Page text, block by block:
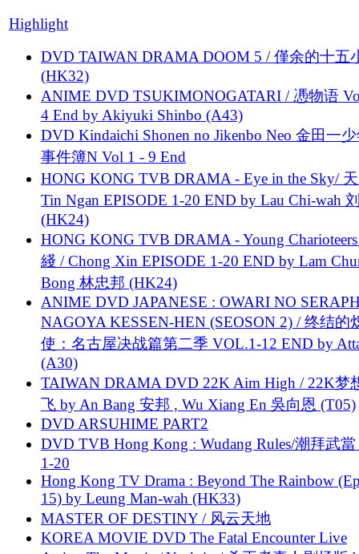
Highlight
DVD TAIWAN DRAMA DOOM 5 / 僅余的十五
(HK32)
ANIME DVD TSUKIMONOGATARI / 慿物语
4 End by Akiyuki Shinbo (A43)
DVD Kindaichi Shonen no Jikenbo Neo 金田一
事件簿N Vol 1 - 9 End
HONG KONG TVB DRAMA - Eye in the Sky/
Tin Ngan EPISODE 1-20 END by Lau Chi-wah
(HK24)
HONG KONG TVB DRAMA - Young
綫 / Chong Xin EPISODE 1-20 END by Lam
Bong 林忠邦 (HK24)
ANIME DVD JAPANESE : OWARI NO
NAGOYA KESSEN-HEN (SEOSON 2) / 终结的
使：名古屋决战篇第二季 VOL.1-12 END by
(A30)
TAIWAN DRAMA DVD 22K Aim High / 22K梦
飞 by An Bang 安邦 , Wu Xiang En 吳向恩 (T05)
DVD ARSUHIME PART2
DVD TVB Hong Kong : Wudang Rules/潮拜武當
1-20
Hong Kong TV Drama : Beyond The Rainbow
15) by Leung Man-wah (HK33)
MASTER OF DESTINY / 风云天地
KOREA MOVIE DVD The Fatal Encounter Live